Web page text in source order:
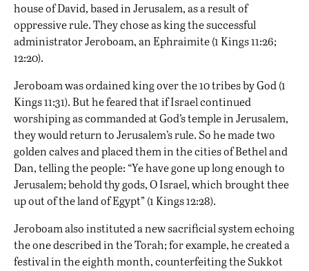
house of David, based in Jerusalem, as a result of
oppressive rule. They chose as king the successful
administrator Jeroboam, an Ephraimite (1 Kings 11:26;
12:20).
Jeroboam was ordained king over the 10 tribes by God (1
Kings 11:31). But he feared that if Israel continued
worshiping as commanded at God’s temple in Jerusalem,
they would return to Jerusalem’s rule. So he made two
golden calves and placed them in the cities of Bethel and
Dan, telling the people: “Ye have gone up long enough to
Jerusalem; behold thy gods, O Israel, which brought thee
up out of the land of Egypt” (1 Kings 12:28).
Jeroboam also instituted a new sacrificial system echoing
the one described in the Torah; for example, he created a
festival in the eighth month, counterfeiting the Sukkot